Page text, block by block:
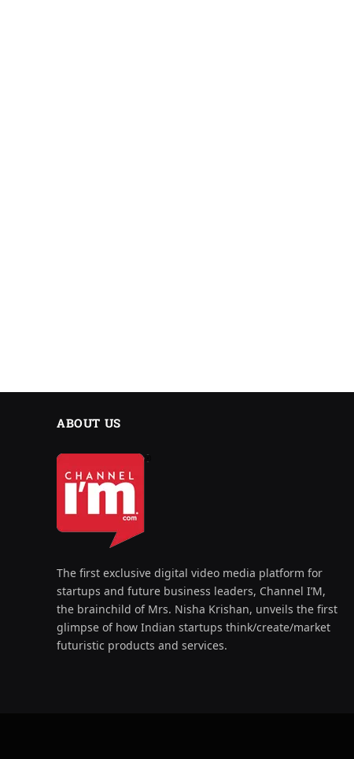
ABOUT US
The first exclusive digital video media platform for
startups and future business leaders, Channel I’M,
the brainchild of Mrs. Nisha Krishan, unveils the first
glimpse of how Indian startups think/create/market
futuristic products and services.